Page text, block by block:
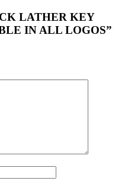
LATHER KEY
IN ALL LOGOS”